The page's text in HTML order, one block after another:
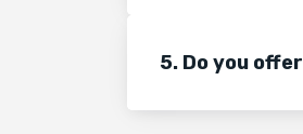
5. Do you